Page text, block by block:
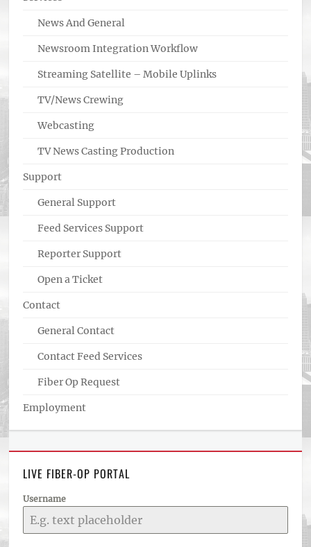
News And General
Newsroom Integration Workflow
Streaming Satellite – Mobile Uplinks
TV/News Crewing
Webcasting
TV News Casting Production
Support
General Support
Feed Services Support
Reporter Support
Open a Ticket
Contact
General Contact
Contact Feed Services
Fiber Op Request
Employment
LIVE FIBER-OP PORTAL
Username